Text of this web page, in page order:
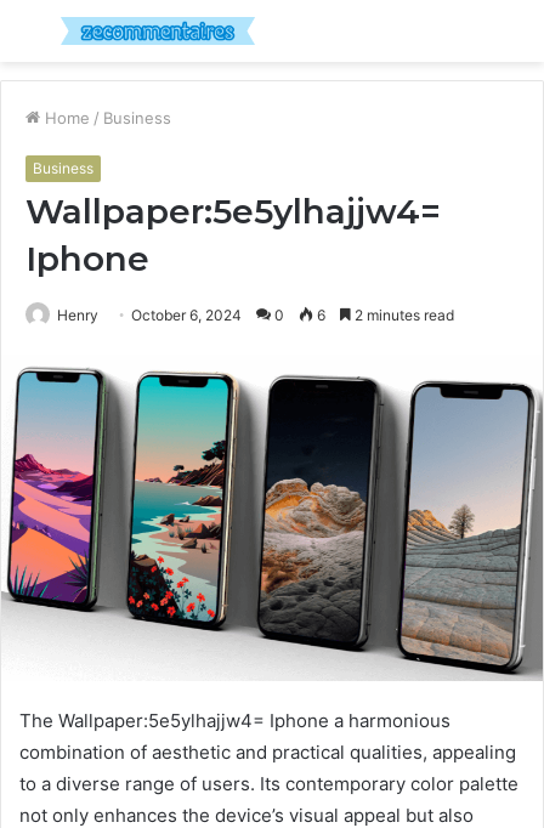
Menu
Home / Business
Business
Wallpaper:5e5ylhajjw4=
Iphone
Henry October 6, 2024 0 6 2 minutes read
The Wallpaper:5e5ylhajjw4= Iphone a harmonious
combination of aesthetic and practical qualities, appealing
to a diverse range of users. Its contemporary color palette
not only enhances the device’s visual appeal but also